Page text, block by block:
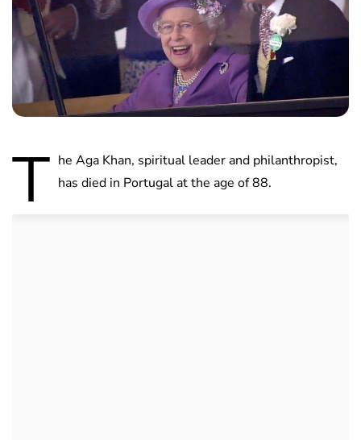
T he Aga Khan, spiritual leader and philanthropist,
has died in Portugal at the age of 88.